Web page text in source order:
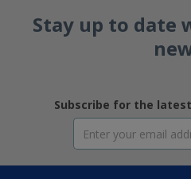
Stay up to date
Subscribe for the